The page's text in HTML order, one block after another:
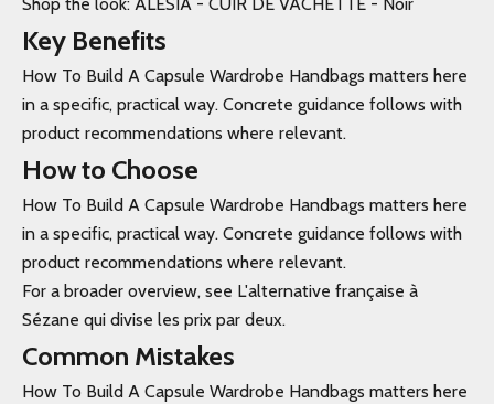
Key Benefits
How To Build A Capsule Wardrobe Handbags matters here
in a specific, practical way. Concrete guidance follows with
product recommendations where relevant.
How to Choose
How To Build A Capsule Wardrobe Handbags matters here
in a specific, practical way. Concrete guidance follows with
product recommendations where relevant.
For a broader overview, see L'alternative française à
Sézane qui divise les prix par deux.
Common Mistakes
How To Build A Capsule Wardrobe Handbags matters here